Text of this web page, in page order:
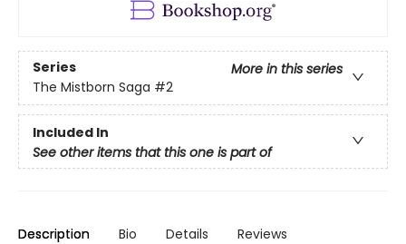
Series
More in this series
The Mistborn Saga #2
Included In
See other items that this one is part of
Description Bio Details Reviews